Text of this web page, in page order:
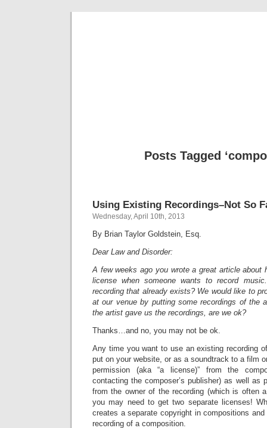
Posts Tagged
Using Existing Recordings–Not So
Wednesday, April 10th, 2013
By Brian Taylor Goldstein, Esq.
Dear Law and Disorder:
A few weeks ago you wrote a great article about
license when someone wants to record
recording that already exists? We would like to
at our venue by putting some recordings of the
the artist gave us the recordings, are we ok?
Thanks…and no, you may not be ok.
Any time you want to use an existing recording
put on your website, or as a soundtrack to a film
permission (aka “a license)” from the
contacting the composer’s publisher) as well as
from the owner of the recording (which is often
you may need to get two separate licenses!
creates a separate copyright in compositions
recording of a composition.